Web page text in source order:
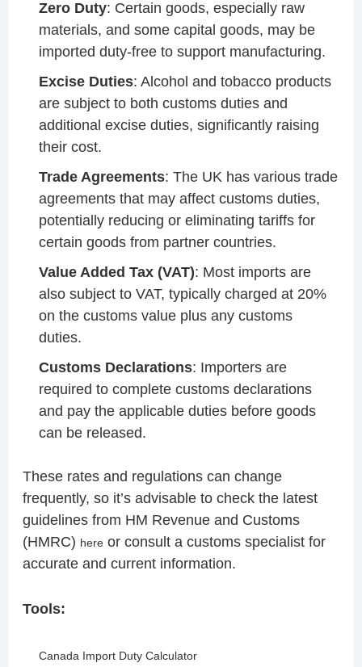
Zero Duty: Certain goods, especially raw
materials, and some capital goods, may be
imported duty-free to support manufacturing.
Excise Duties: Alcohol and tobacco products
are subject to both customs duties and
additional excise duties, significantly raising
their cost.
Trade Agreements: The UK has various trade
agreements that may affect customs duties,
potentially reducing or eliminating tariffs for
certain goods from partner countries.
Value Added Tax (VAT): Most imports are
also subject to VAT, typically charged at 20%
on the customs value plus any customs
duties.
Customs Declarations: Importers are
required to complete customs declarations
and pay the applicable duties before goods
can be released.
These rates and regulations can change
frequently, so it’s advisable to check the latest
guidelines from HM Revenue and Customs
(HMRC) here or consult a customs specialist for
accurate and current information.
Tools:
Canada Import Duty Calculator